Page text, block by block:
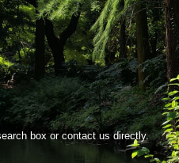
box or contact us directly.